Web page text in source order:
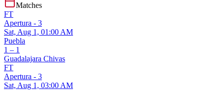
Matches
FT
Apertura - 3
Sat, Aug 1, 01:00 AM
Puebla
1 – 1
Guadalajara Chivas
FT
Apertura - 3
Sat, Aug 1, 03:00 AM